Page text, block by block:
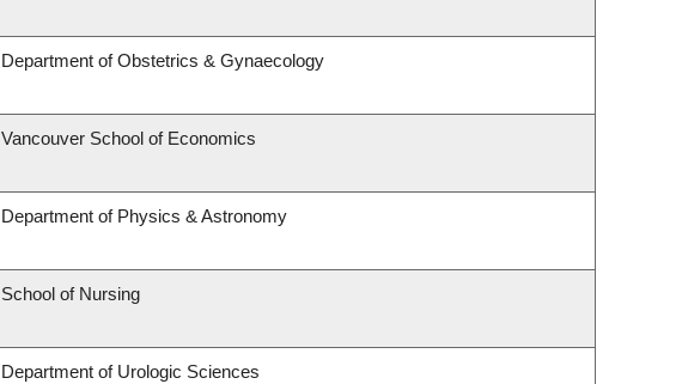
Department of Obstetrics & Gynaecology
Vancouver School of Economics
Department of Physics & Astronomy
School of Nursing
Department of Urologic Sciences